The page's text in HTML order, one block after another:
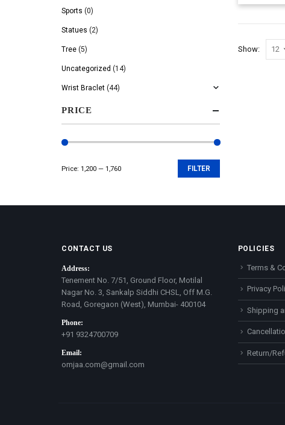
Show:
Sports (0)
Statues (2)
Tree (5)
Uncategorized (14)
Wrist Braclet (44)
PRICE
FILTER
Price: ₹1,200 — ₹1,760
CONTACT US
Address:
Tenement No. 7/51, Ground Floor, Motilal
Nagar No. 3, Sankalp Siddhi CHSL, Off M.G.
Road, Goregaon (West), Mumbai- 400104
Phone:
+91 9324700709
Email:
omjaa.com@gmail.com
POLICIES
Terms &
Privacy
Shipping
Return/